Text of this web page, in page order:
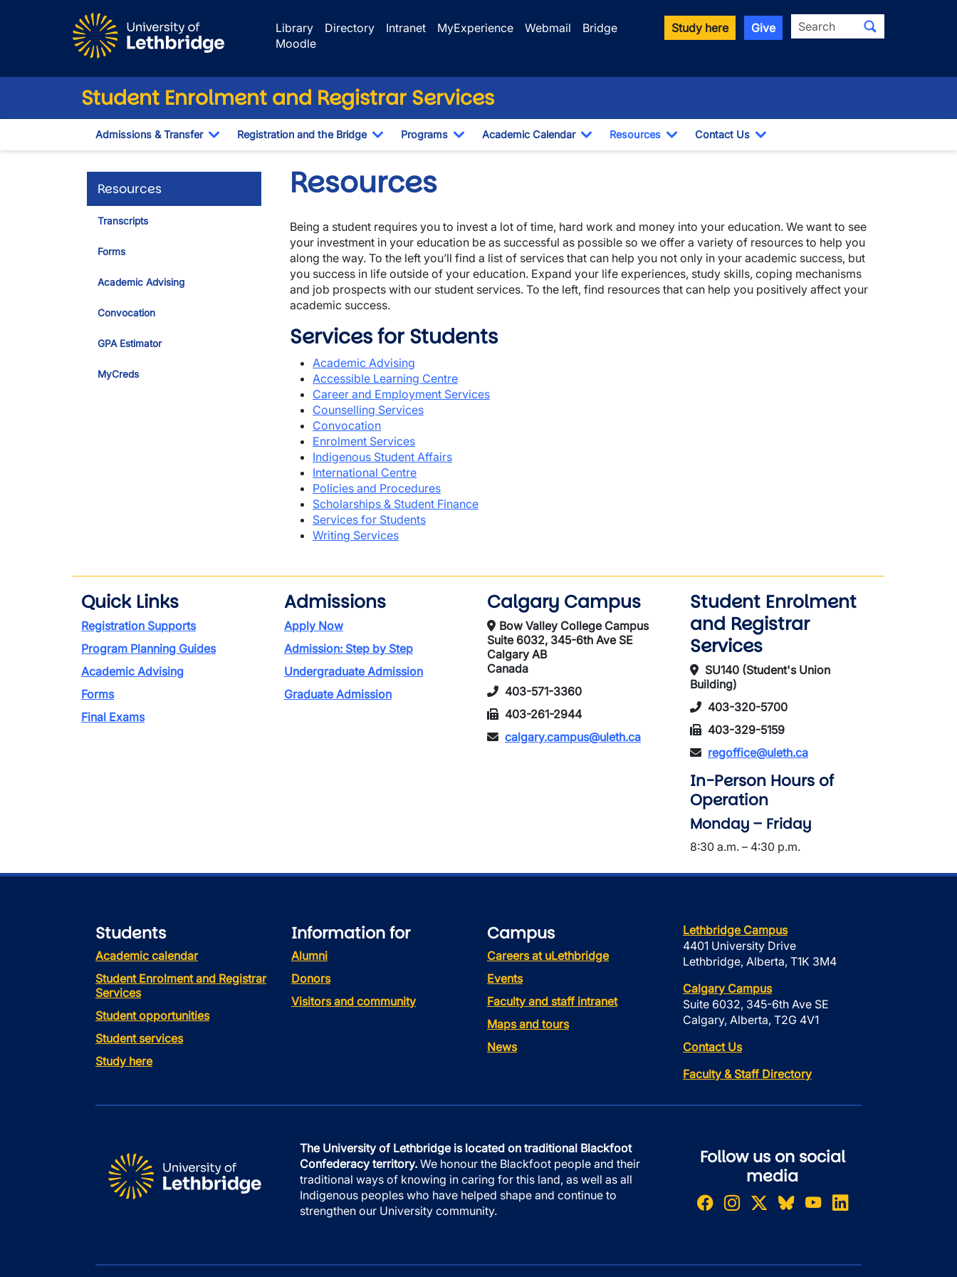
Library
Directory Intranet MyExperience Webmail
Bridge
Moodle
Study here Give Search
Student Enrolment and Registrar Services
Admissions & Transfer
Toggle Dropdown
Registration and the Bridge
Toggle Dropdown
Programs
Toggle Dropdown
Academic Calendar
Toggle Dropdown
Resources
Toggle Dropdown
Contact Us
Toggle Dropdown
Resources
Transcripts
Forms
Academic Advising
Convocation
GPA Estimator
MyCreds
Resources
Being a student requires you to invest a lot of time, hard work and money into your education. We want to see
your investment in your education be as successful as possible so we offer a variety of resources to help you
along the way. To the left you’ll find a list of services that can help you not only in your academic success, but
you success in life outside of your education. Expand your life experiences, study skills, coping mechanisms
and job prospects with our student services. To the left, find resources that can help you positively affect your
academic success.
Services for Students
Academic Advising
Accessible Learning Centre
Career and Employment Services
Counselling Services
Convocation
Enrolment Services
Indigenous Student Affairs
International Centre
Policies and Procedures
Scholarships & Student Finance
Services for Students
Writing Services
Quick Links
Registration Supports
Program Planning Guides
Academic Advising
Forms
Final Exams
Admissions
Apply Now
Admission: Step by Step
Undergraduate Admission
Graduate Admission
Calgary Campus
Bow Valley College Campus
Suite 6032, 345-6th Ave SE
Calgary AB
Canada
403-571-3360
403-261-2944
calgary.campus@uleth.ca
Student Enrolment
and Registrar
Services
SU140 (Student's Union
Building)
403-320-5700
403-329-5159
regoffice@uleth.ca
In-Person Hours of
Operation
Monday – Friday
8:30 a.m. – 4:30 p.m.
Students
Academic calendar
Student Enrolment and Registrar
Services
Student opportunities
Student services
Study here
Information for
Alumni
Donors
Visitors and community
Campus
Careers at uLethbridge
Events
Faculty and staff intranet
Maps and tours
News
Lethbridge Campus
4401 University Drive
Lethbridge, Alberta, T1K 3M4
Calgary Campus
Suite 6032, 345-6th Ave SE
Calgary, Alberta, T2G 4V1
Contact Us
Faculty & Staff Directory
The University of Lethbridge is located on traditional Blackfoot
Confederacy territory. We honour the Blackfoot people and their
traditional ways of knowing in caring for this land, as well as all
Indigenous peoples who have helped shape and continue to
strengthen our University community.
Follow us on social
media